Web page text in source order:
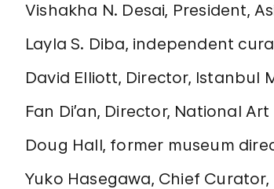
Vishakha N. Desai, President,
Layla S. Diba, independent
David Elliott, Director, Istanbul
Fan Di’an, Director, National
Doug Hall, former museum
Yuko Hasegawa, Chief